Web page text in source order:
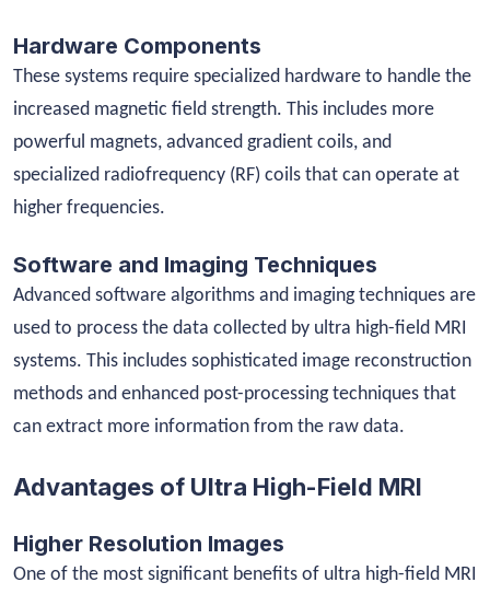
Hardware Components
These systems require specialized hardware to handle the
increased magnetic field strength. This includes more
powerful magnets, advanced gradient coils, and
specialized radiofrequency (RF) coils that can operate at
higher frequencies.
Software and Imaging Techniques
Advanced software algorithms and imaging techniques are
used to process the data collected by ultra high-field MRI
systems. This includes sophisticated image reconstruction
methods and enhanced post-processing techniques that
can extract more information from the raw data.
Advantages of Ultra High-Field MRI
Higher Resolution Images
One of the most significant benefits of ultra high-field MRI